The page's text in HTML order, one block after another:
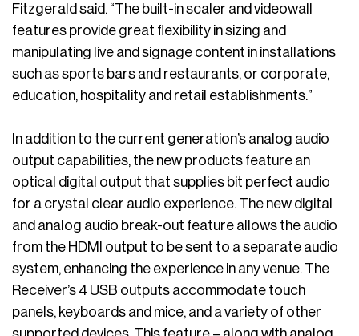
Fitzgerald said. “The built-in scaler and videowall
features provide great flexibility in sizing and
manipulating live and signage content in installations
such as sports bars and restaurants, or corporate,
education, hospitality and retail establishments.”
In addition to the current generation’s analog audio
output capabilities, the new products feature an
optical digital output that supplies bit perfect audio
for a crystal clear audio experience. The new digital
and analog audio break-out feature allows the audio
from the HDMI output to be sent to a separate audio
system, enhancing the experience in any venue. The
Receiver’s 4 USB outputs accommodate touch
panels, keyboards and mice, and a variety of other